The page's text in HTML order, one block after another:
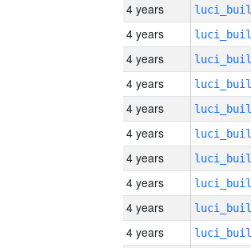
4 years
4 years
4 years
4 years
4 years
4 years
4 years
4 years
4 years
4 years